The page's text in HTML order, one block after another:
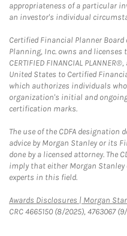
appropriateness of a particular
an investor's individual
Certified Financial Planner
Planning, Inc. owns and
CERTIFIED FINANCIAL
United States to Certified
which authorizes individuals
organization's initial and
certification marks.
The use of the CDFA designation
advice by Morgan Stanley or its
done by a licensed attorney. The
imply that either Morgan
experts in this field.
Awards Disclosures | Morgan
CRC 4665150 (8/2025), 4763067